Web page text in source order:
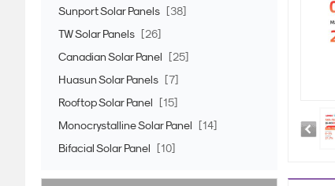
Sunport Solar Panels
[38]
TW Solar Panels
[26]
Canadian Solar Panel
[25]
Huasun Solar Panels
[7]
Rooftop Solar Panel
[15]
Monocrystalline Solar Panel
[14]
Bifacial Solar Panel
[10]